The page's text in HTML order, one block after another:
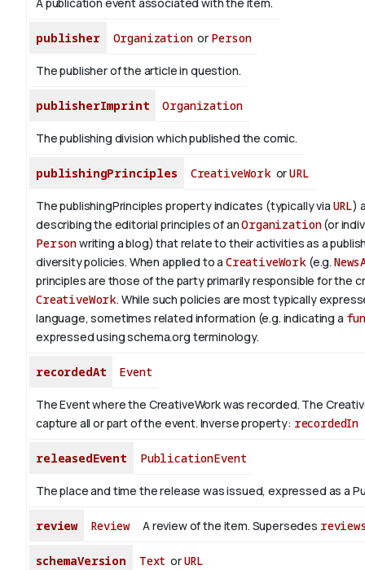
A publication event associated with the item.
publisher Organizationor Person
The publisher of the article in question.
publisherImprint Organization
The publishing division which published the comic.
publishingPrinciples CreativeWorkorURL
The publishingPrinciples property indicates (typically via URL)
describing the editorial principles of anOrganization(or
Personwriting a blog) that relate to their activities as a
diversity policies. When applied to a CreativeWork (e.g.
principles are those of the party primarily responsible for the
CreativeWork. While such policies are most typically
language, sometimes related information (e.g. indicating a
expressed using schema.org terminology.
recordedAt Event
The Event where the CreativeWork was recorded. The
capture all or part of the event. Inverse property: recordedIn
releasedEvent PublicationEvent
The place and time the release was issued, expressed as a
review Review A review of the item. Supersedes
schemaVersion Text orURL